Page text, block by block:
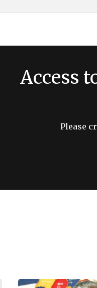
Access
Please